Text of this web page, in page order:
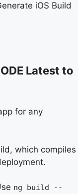
iOS Build
Latest to
for any
which compiles
ng build --